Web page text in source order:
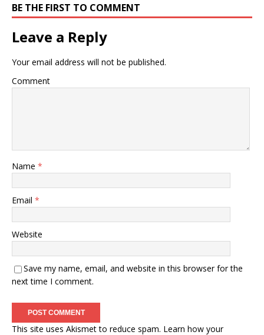
BE THE FIRST TO COMMENT
Leave a Reply
Your email address will not be published.
Comment
Name *
Email *
Website
Save my name, email, and website in this browser for the
next time I comment.
This site uses Akismet to reduce spam. Learn how your